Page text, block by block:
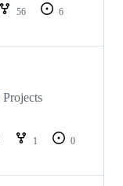
56
6
1
0